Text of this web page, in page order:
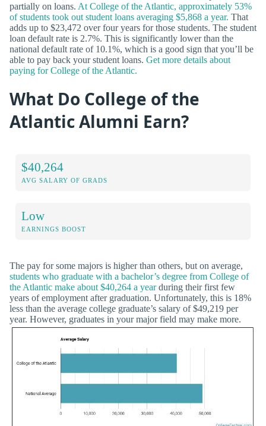
partially on loans. At College of the Atlantic, approximately 53%
of students took out student loans averaging $5,868 a year. That
adds up to $23,472 over four years for those students. The student
loan default rate is 2.7%. This is significantly lower than the
national default rate of 10.1%, which is a good sign that you’ll be
able to pay back your student loans. Get more details about
paying for College of the Atlantic.
What Do College of the
Atlantic Alumni Earn?
$40,264
AVG SALARY OF GRADS
Low
EARNINGS BOOST
The pay for some majors is higher than others, but on average,
students who graduate with a bachelor’s degree from College of
the Atlantic make about $40,264 a yearduring their first few
years of employment after graduation. Unfortunately, this is 18%
less than the average college graduate’s salary of $49,219 per
year. However, graduates in your major field may make more.